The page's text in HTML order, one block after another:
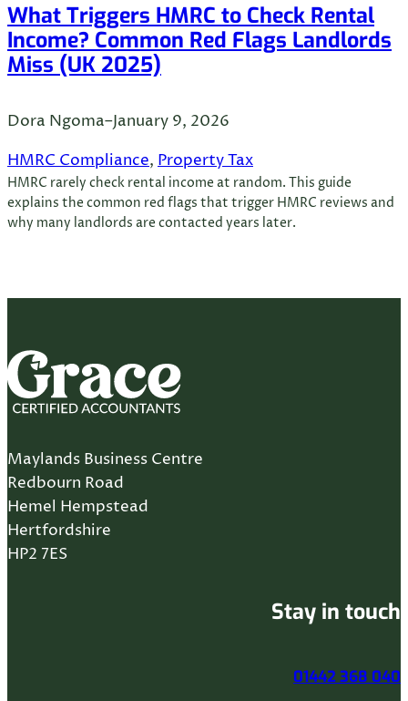
What Triggers HMRC to Check Rental
Income? Common Red Flags Landlords
Miss (UK 2025)
Dora Ngoma–January 9, 2026
HMRC Compliance, Property Tax
HMRC rarely check rental income at random. This guide
explains the common red flags that trigger HMRC reviews and
why many landlords are contacted years later.
Maylands Business Centre
Redbourn Road
Hemel Hempstead
Hertfordshire
HP2 7ES
Stay in touch
01442 368 040